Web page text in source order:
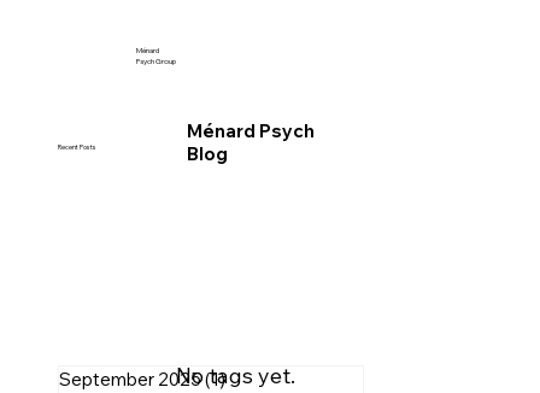
Ménard
Psych Group
Ménard Psych
Blog
Recent Posts
September 2025(1)1 post
No tags yet.